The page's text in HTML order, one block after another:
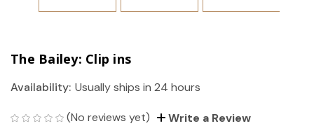
The Bailey: Clip ins
Availability: Usually ships in 24 hours
(No reviews yet) Write a Review